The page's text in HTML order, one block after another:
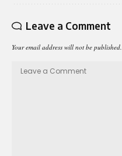
Leave a Comment
Your email address will not be published.